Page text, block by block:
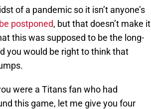
of a pandemic so it isn’t anyone’s
postponed, but that doesn’t make it
this was supposed to be the long-
you would be right to think that
were a Titans fan who had
this game, let me give you four